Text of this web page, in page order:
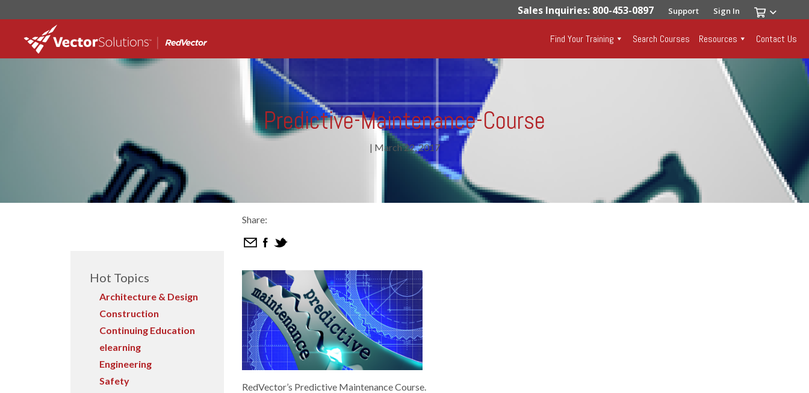
Sales Inquiries: 800-453-0897 Support Sign In
Find Your Training Search Courses Resources Contact Us
Predictive-Maintenance-Course
| March 22, 2017
Hot Topics
Architecture & Design
Construction
Continuing Education
elearning
Engineering
Safety
Share:
RedVector’s Predictive Maintenance Course.